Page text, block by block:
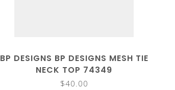
BP DESIGNS BP DESIGNS MESH TIE
NECK TOP 74349
$40.00